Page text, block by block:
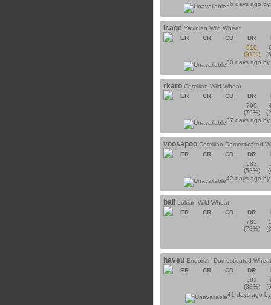
36 days ago by
lcage Yavinian Wild Wheat
ER
CR CD DR
910
(91%)
30 days ago by
rkaro Corellian Wild Wheat
ER
CR CD DR
790
(79%)
37 days ago by
voosapoo Corellian Domesticated
ER
CR CD DR
583
(58%)
42 days ago by
bali Lokian Wild Wheat
ER
CR CD DR
785
(78%)
haveu Endorian Domesticated Wheat
ER
CR CD DR
381
(38%)
41 days ago